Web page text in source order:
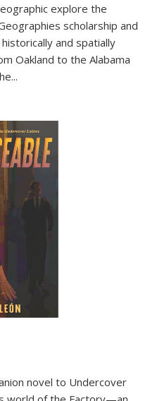
explore the
scholarship and
and spatially
Oakland to the Alabama
...
novel to Undercover